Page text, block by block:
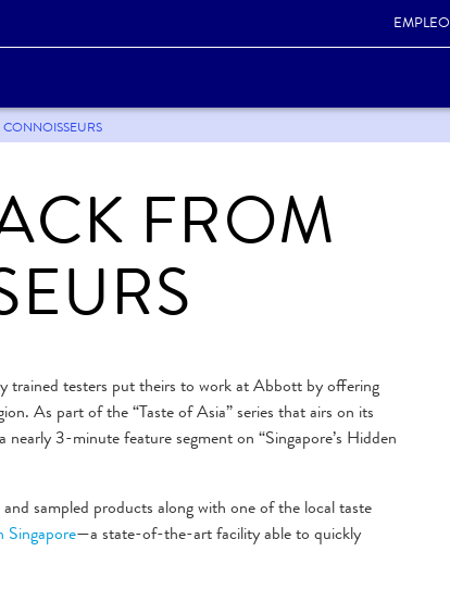
EMPLEO
FROM
trained testers put theirs to work at Abbott by offering
As part of the “Taste of Asia” series that airs on its
3-minute feature segment on “Singapore’s Hidden
sampled products along with one of the local taste
Singapore—a state-of-the-art facility able to quickly